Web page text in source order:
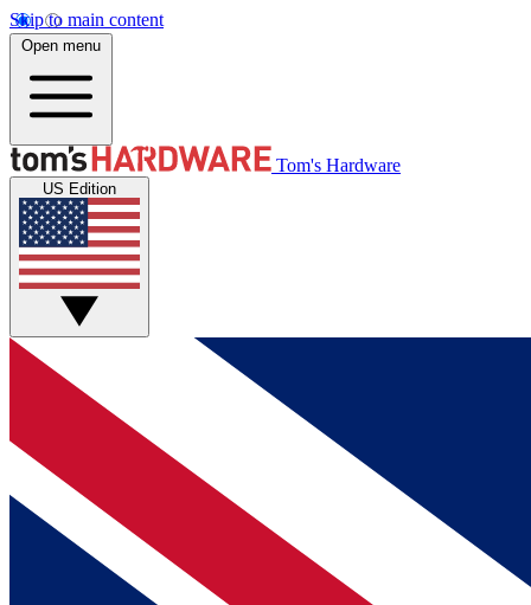
Skip to main content
Open menu
Tom's Hardware
US Edition